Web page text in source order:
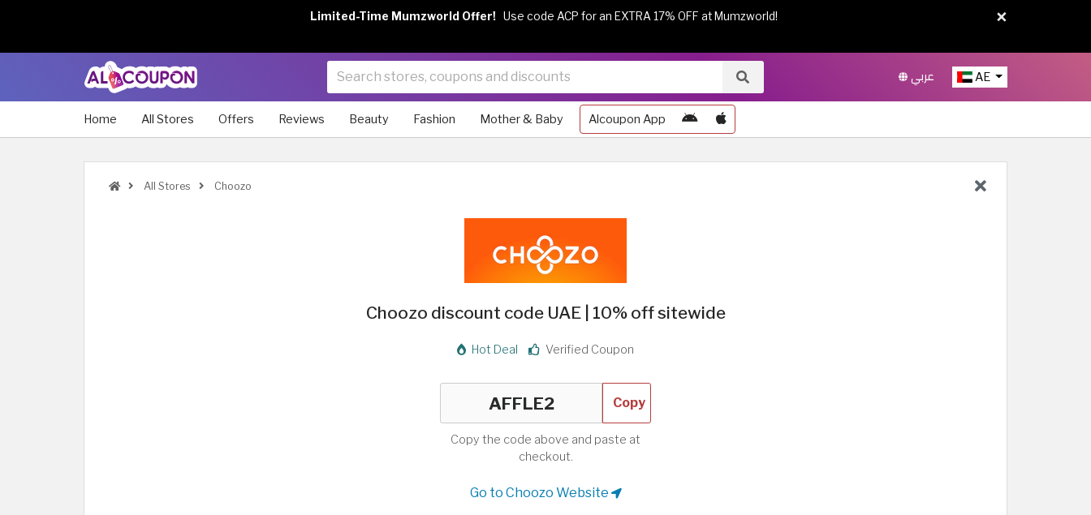
AE عربي
Home All Stores Offers Reviews Beauty Fashion Mother & Baby Alcoupon App
All Stores Choozo
Choozo discount code UAE | 10% off sitewide
Hot Deal Verified Coupon
Copy
Copy the code above and paste at
checkout.
Go to Choozo Website
×
Limited-Time Mumzworld Offer! Use code ACP for an EXTRA 17% OFF at Mumzworld!